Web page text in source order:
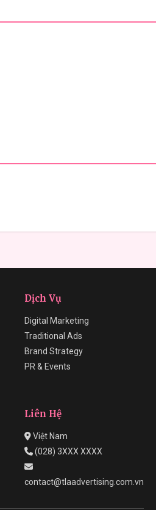
Dịch Vụ
Digital Marketing
Traditional Ads
Brand Strategy
PR & Events
Liên Hệ
Việt Nam
(028) 3XXX XXXX
contact@tlaadvertising.com.vn